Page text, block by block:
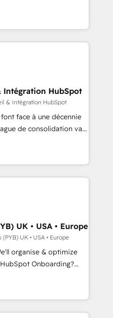
hub setup across
and Service Hubs. -
support, and
consulting, data
lifecycle automation,
HubSpot,
stacks. Digital
(AI Search),
work with
companies across
financial services
in Johannesburg, Cape
Gemini and
Award - Platform
Impact Award -
Intégration HubSpot
& Intégration HubSpot
face à une décennie
de consolidation va
survivront les
leur transformation. Le
savent que l'IA est
57% n'ont aucune
même pas leurs
français : conscience
entreprise qui utilise
a réussi la symbiose
l'intelligence artificielle.
mais pour l'augmenter.
fondations : des
alignés. Ensuite
UK • USA • Europe
UK • USA • Europe
organise & optimize
automate your business
reports & workflows,
Salesforce,